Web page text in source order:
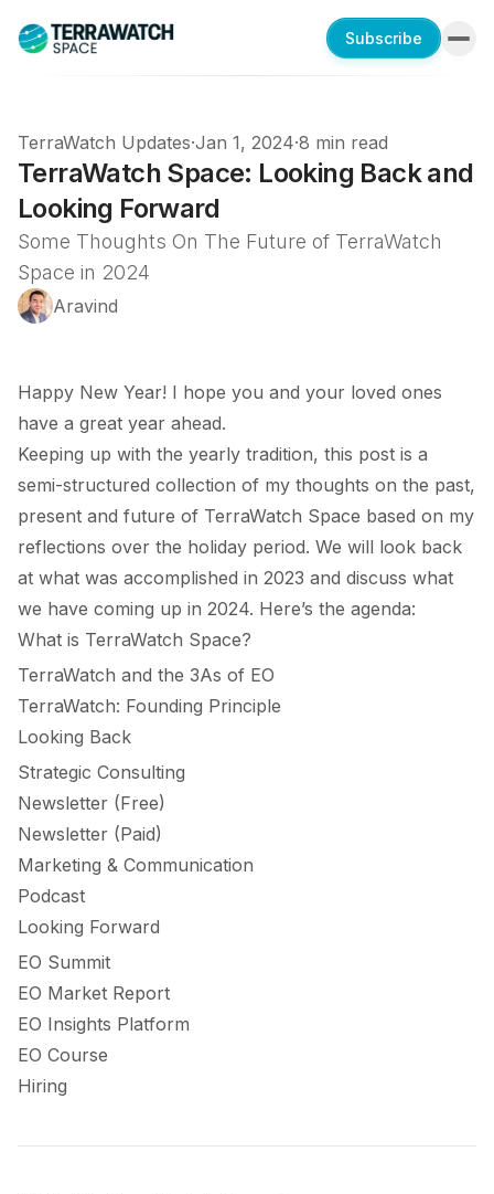
Subscribe
TerraWatch Updates·Jan 1, 2024·8 min read
TerraWatch Space: Looking Back and
Looking Forward
Some Thoughts On The Future of TerraWatch
Space in 2024
Aravind
Happy New Year! I hope you and your loved ones
have a great year ahead.
Keeping up with the yearly tradition, this post is a
semi-structured collection of my thoughts on the past,
present and future of TerraWatch Space based on my
reflections over the holiday period. We will look back
at what was accomplished in 2023 and discuss what
we have coming up in 2024. Here’s the agenda:
What is TerraWatch Space?
TerraWatch and the 3As of EO
TerraWatch: Founding Principle
Looking Back
Strategic Consulting
Newsletter (Free)
Newsletter (Paid)
Marketing & Communication
Podcast
Looking Forward
EO Summit
EO Market Report
EO Insights Platform
EO Course
Hiring